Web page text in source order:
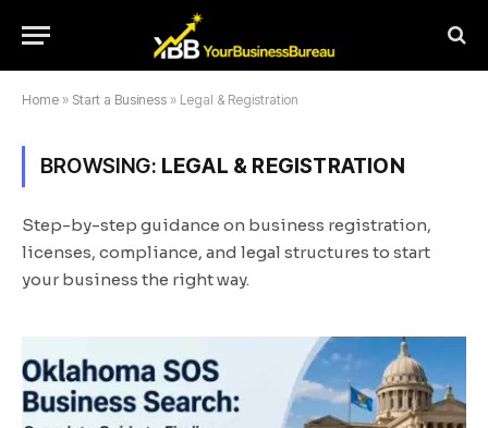
Home » Start a Business » Legal & Registration
BROWSING: LEGAL & REGISTRATION
Step-by-step guidance on business registration,
licenses, compliance, and legal structures to start
your business the right way.